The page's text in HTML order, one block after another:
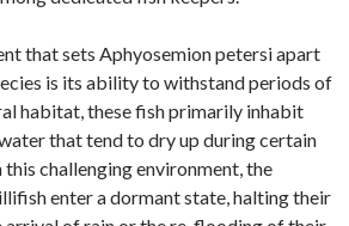
that sets Aphyosemion petersi apart
is its ability to withstand periods of
habitat, these fish primarily inhabit
that tend to dry up during certain
this challenging environment, the
enter a dormant state, halting their